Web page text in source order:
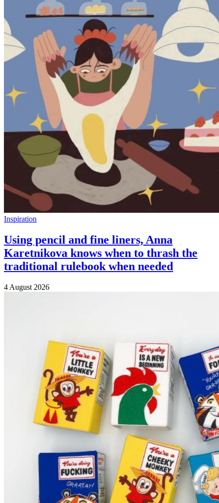
Inspiration
Using pencil and fine liners, Anna
Karetnikova knows when to thrash the
traditional rulebook when needed
4 August 2026